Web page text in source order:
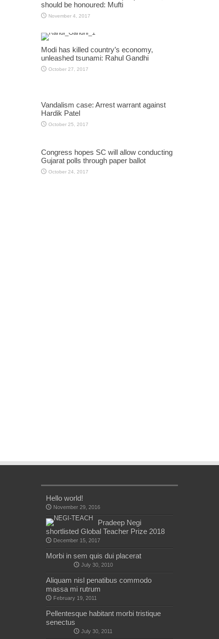
should be honoured: Mufti
November 4, 2017
Modi has killed country’s economy,
unleashed tsunami: Rahul Gandhi
October 27, 2017
Vandalism case: Arrest warrant against
Hardik Patel
October 25, 2017
Congress hopes SC will allow conducting
Gujarat polls through paper ballot
October 24, 2017
Hello world!
November 29, 2016
Pradeep Negi
shortlisted Global Teacher Prize 2018
December 15, 2017
Morbi in sem quis dui placerat
July 30, 2010
Aliquam nisl penatibus commodo
massa mi rutrum
February 19, 2011
Pellentesque habitant morbi tristique
senectus
July 30, 2011